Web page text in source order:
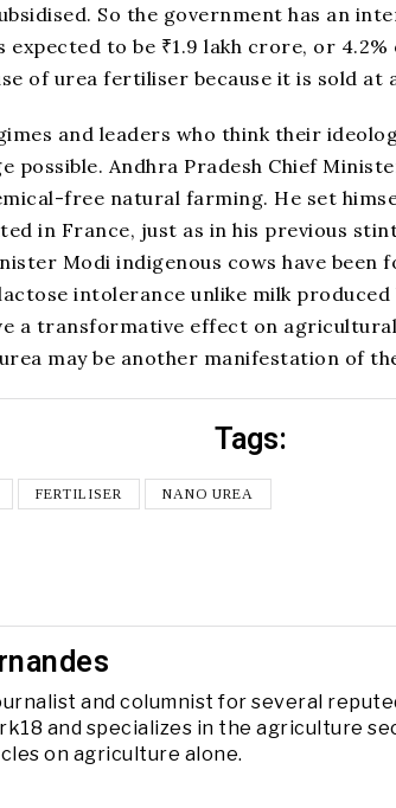
So the government has an
to be ₹1.9 lakh crore, or
of urea fertiliser because it is sold
and leaders who think their
possible. Andhra Pradesh Chief
free natural farming. He set
in France, just as in his previous
Modi indigenous cows have been
intolerance unlike milk
a transformative effect on agricultural
may be another manifestation of
Tags:
FERTILISER NANO UREA
and columnist for several
and specializes in the agriculture
on agriculture alone.